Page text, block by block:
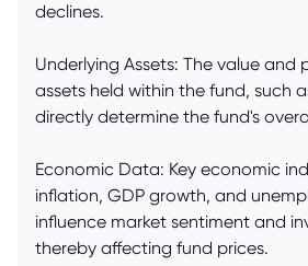
declines.
Underlying Assets: The value
assets held within the fund, such
directly determine the fund's
Economic Data: Key economic
inflation, GDP growth, and
influence market sentiment and
thereby affecting fund prices.